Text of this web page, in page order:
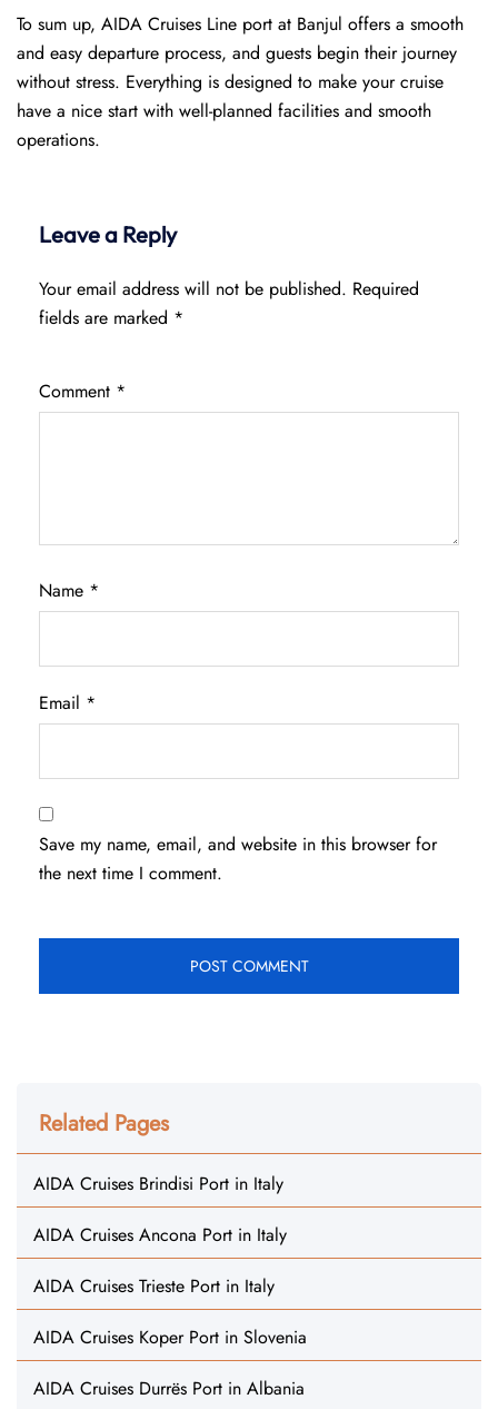
To sum up, AIDA Cruises Line port at Banjul offers a smooth
and easy departure process, and guests begin their journey
without stress. Everything is designed to make your cruise
have a nice start with well-planned facilities and smooth
operations.
Leave a Reply
Your email address will not be published. Required
fields are marked *
Comment *
Name *
Email *
Save my name, email, and website in this browser for
the next time I comment.
Related Pages
AIDA Cruises Brindisi Port in Italy
AIDA Cruises Ancona Port in Italy
AIDA Cruises Trieste Port in Italy
AIDA Cruises Koper Port in Slovenia
AIDA Cruises Durrës Port in Albania